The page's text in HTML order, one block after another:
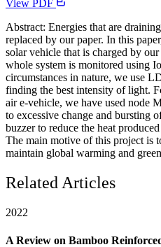
View PDF
Abstract: Energies that are
replaced by our paper. In this
solar vehicle that is charged by
whole system is monitored using
circumstances in nature, we use
finding the best intensity of light.
air e-vehicle, we have used node
to excessive change and bursting
buzzer to reduce the heat
The main motive of this project is
maintain global warming and
Related Articles
2022
A Review on Bamboo